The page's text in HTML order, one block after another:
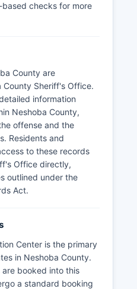
are generally
center, though
County Detention
if part of an
involving juvenile
checks for more
County are
County Sheriff's Office.
information
Neshoba County,
offense and the
Residents and
to these records
Office directly,
outlined under the
Act.
Center is the primary
in Neshoba County.
booked into this
a standard booking